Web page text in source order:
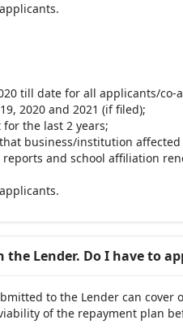
till date for all applicants/co-
2020 and 2021 (if filed);
the last 2 years;
business/institution affected
and school affiliation
Lender. Do I have to
to the Lender can cover
of the repayment plan